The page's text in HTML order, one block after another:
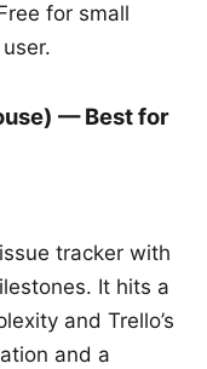
for small
— Best for
tracker with
It hits a
and Trello’s
and a